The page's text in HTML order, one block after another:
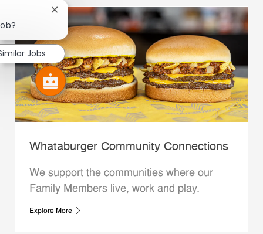
Whataburger Community Connections
We support the communities where our
Family Members live, work and play.
Explore More
Close chatbot notification
Jobs